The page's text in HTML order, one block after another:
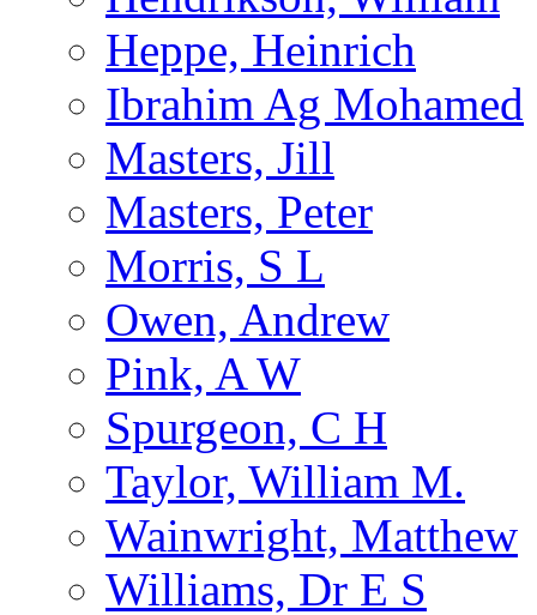
Heppe, Heinrich
Ibrahim Ag Mohamed
Masters, Jill
Masters, Peter
Morris, S L
Owen, Andrew
Pink, A W
Spurgeon, C H
Taylor, William M.
Wainwright, Matthew
Williams, Dr E S